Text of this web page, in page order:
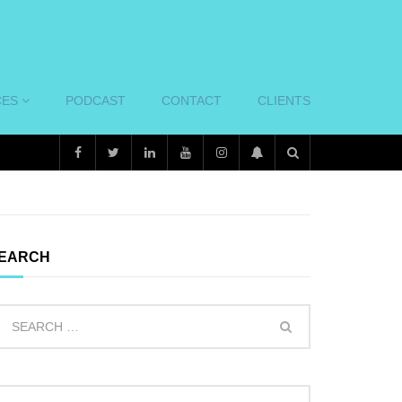
PODCAST CONTACT CLIENTS